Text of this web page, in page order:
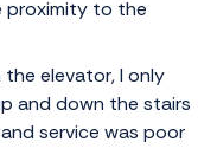
proximity to the
the elevator, I only
and down the stairs
service was poor